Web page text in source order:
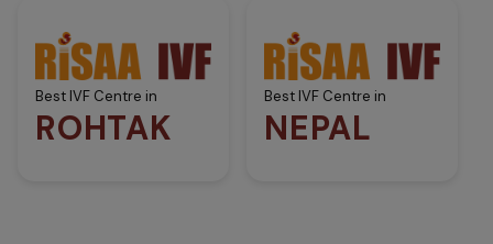
Best IVF Centre in
ROHTAK
Best IVF Centre in
NEPAL